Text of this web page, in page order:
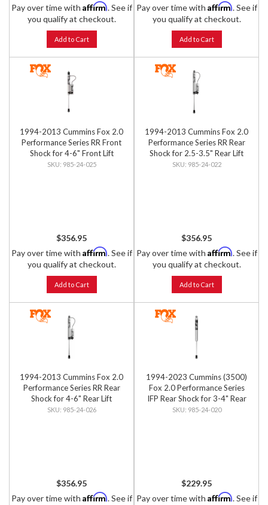
Pay over time with Affirm. See if
you qualify at checkout.
Add to Cart
Pay over time with Affirm. See if
you qualify at checkout.
Add to Cart
1994-2013 Cummins Fox 2.0
Performance Series RR Front
Shock for 4-6" Front Lift
985-24-025
$356.95
Pay over time with Affirm. See if
you qualify at checkout.
Add to Cart
1994-2013 Cummins Fox 2.0
Performance Series RR Rear
Shock for 2.5-3.5" Rear Lift
985-24-022
$356.95
Pay over time with Affirm. See if
you qualify at checkout.
Add to Cart
1994-2013 Cummins Fox 2.0
Performance Series RR Rear
Shock for 4-6" Rear Lift
985-24-026
$356.95
Pay over time with Affirm. See if
1994-2023 Cummins (3500)
Fox 2.0 Performance Series
IFP Rear Shock for 3-4" Rear
Lift
985-24-020
$229.95
Pay over time with Affirm. See if